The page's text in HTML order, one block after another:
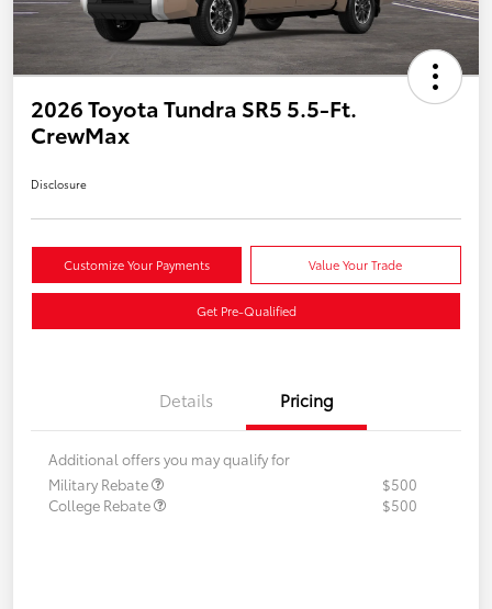
2026 Toyota Tundra SR5 5.5-Ft.
CrewMax
Disclosure
Customize Your Payments Value Your Trade
Get Pre-Qualified
Details Pricing
Additional offers you may qualify for
Military Rebate
$500
College Rebate
$500